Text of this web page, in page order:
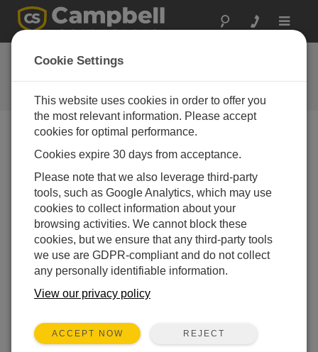
Toggle
Ask a Question
Campbell Scientific Question
Forms
our experts contact you. *=required field. (Please note
that data entered on this form will be retained by
Campbell Scientific to enable us to answer your enquiry
but also to send you information on relevant products
and services in the future, you can opt-out of such
communications at any point.)
Please select your question type:
Sales Support
Enter your question here:
Cookie Settings
This website uses cookies in order to offer you
the most relevant information. Please accept
cookies for optimal performance.
Cookies expire 30 days from acceptance.
Please note that we also leverage third-party
tools, such as Google Analytics, which may use
cookies to collect information about your
browsing activities. We cannot block these
cookies, but we ensure that any third-party tools
we use are GDPR-compliant and do not collect
any personally identifiable information.
View our privacy policy
ACCEPT NOW REJECT